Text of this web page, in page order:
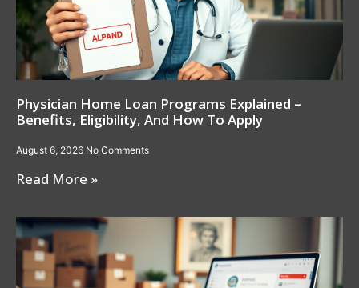
Physician Home Loan Programs Explained –
Benefits, Eligibility, And How To Apply
August 6, 2026 No Comments
Read More »